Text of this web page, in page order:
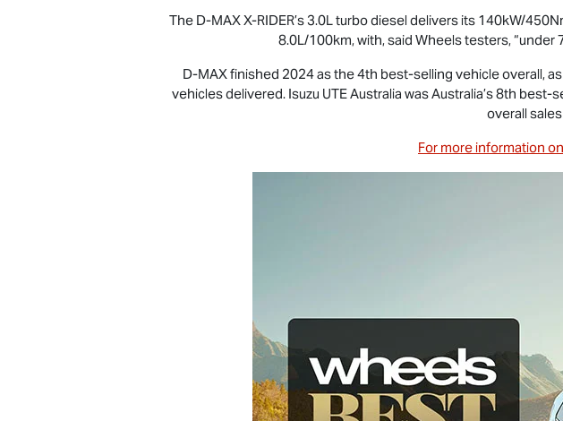
The D-MAX X-RIDER’s 3.0L turbo diesel delivers its 140kW/
8.0L/100km, with, said Wheels testers,
D-MAXfinished 2024 as the 4th best-selling vehicle overall,
vehicles delivered. Isuzu UTEAustralia was Australia’s 8th best-
overall
For more information